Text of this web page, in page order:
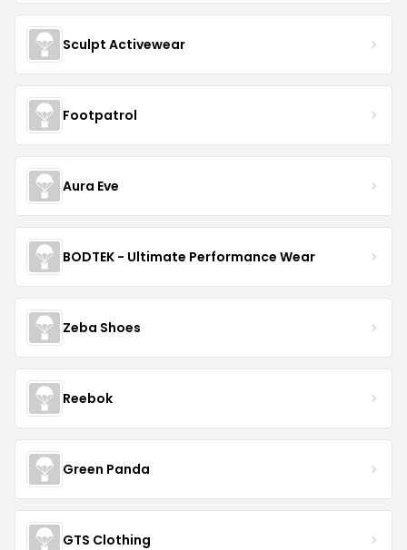
Sculpt Activewear
Footpatrol
Aura Eve
BODTEK - Ultimate Performance Wear
Zeba Shoes
Reebok
Green Panda
GTS Clothing